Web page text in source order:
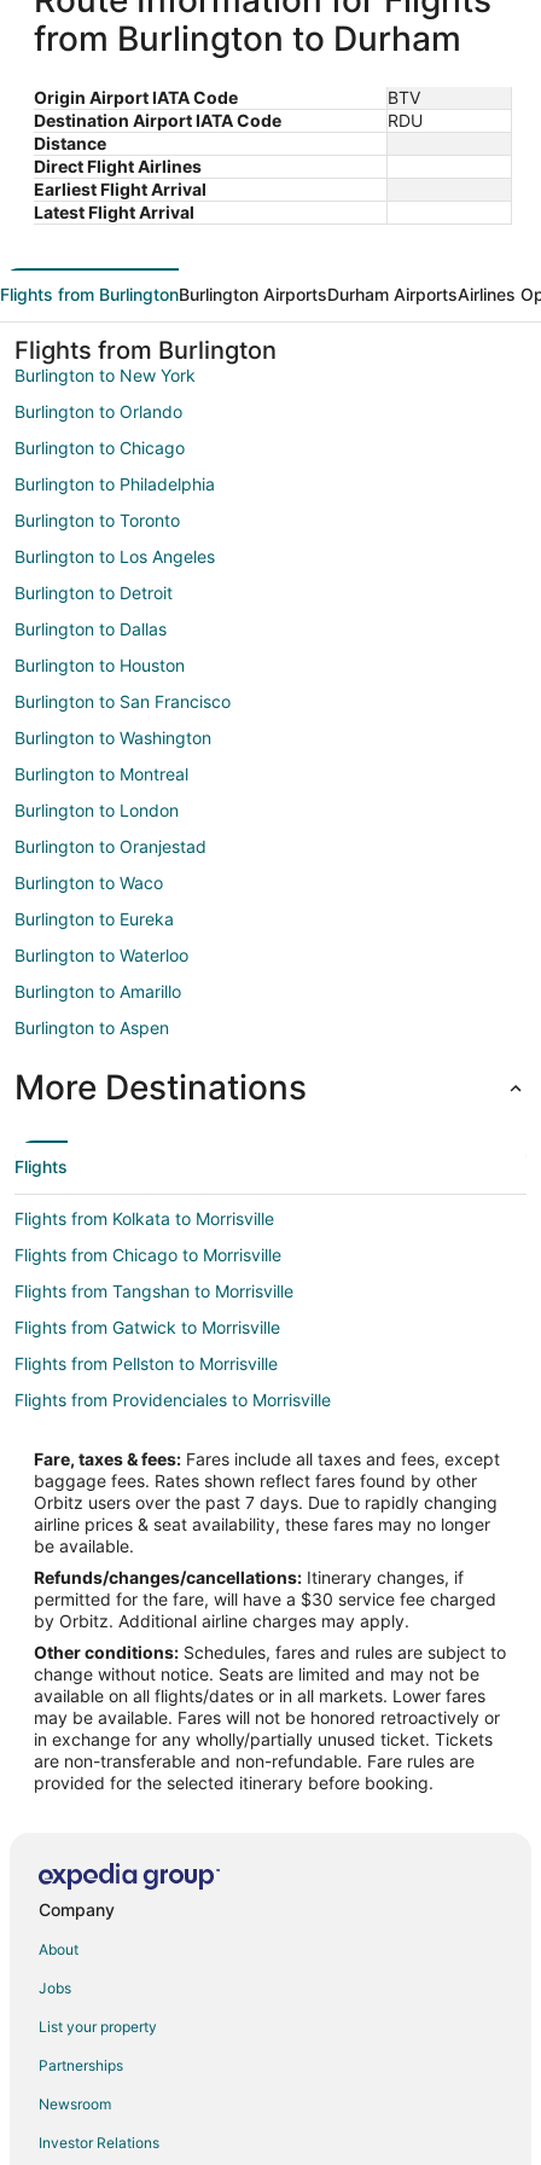
from Burlington to Durham
Origin Airport IATA Code
BTV
Destination Airport IATA Code
RDU
Distance
Direct Flight Airlines
Earliest Flight Arrival
Latest Flight Arrival
Flights from BurlingtonBurlington AirportsDurham AirportsAirlines
Flights from Burlington
Burlington to New York
Burlington to Orlando
Burlington to Chicago
Burlington to Philadelphia
Burlington to Toronto
Burlington to Los Angeles
Burlington to Detroit
Burlington to Dallas
Burlington to Houston
Burlington to San Francisco
Burlington to Washington
Burlington to Montreal
Burlington to London
Burlington to Oranjestad
Burlington to Waco
Burlington to Eureka
Burlington to Waterloo
Burlington to Amarillo
Burlington to Aspen
More Destinations
Flights
Flights from Kolkata to Morrisville
Flights from Chicago to Morrisville
Flights from Tangshan to Morrisville
Flights from Gatwick to Morrisville
Flights from Pellston to Morrisville
Flights from Providenciales to Morrisville
Flights from Saskatoon to Morrisville
Flights from Mestre to Morrisville
Flights from Viile Satu Mare to Morrisville
Flights from Dayton to Morrisville
Flights from Hillsborough to Morrisville
Flights from Barrigada to Morrisville
Flights from Erie to Chapel Hill
Flights from Flint to Chapel Hill
Flights from Anchorage to Chapel Hill
Flights from Baltimore to Chapel Hill
Flights from Chicago to Chapel Hill
Flights from Cleveland to Chapel Hill
Flights from Columbus to Chapel Hill
Flights from Dallas to Chapel Hill
Fare, taxes & fees: Fares include all taxes and fees, except
baggage fees. Rates shown reflect fares found by other
Orbitz users over the past 7 days. Due to rapidly changing
airline prices & seat availability, these fares may no longer
be available.
Refunds/changes/cancellations: Itinerary changes, if
permitted for the fare, will have a $30 service fee charged
by Orbitz. Additional airline charges may apply.
Other conditions: Schedules, fares and rules are subject to
change without notice. Seats are limited and may not be
available on all flights/dates or in all markets. Lower fares
may be available. Fares will not be honored retroactively or
in exchange for any wholly/partially unused ticket. Tickets
are non-transferable and non-refundable. Fare rules are
provided for the selected itinerary before booking.
Company
About
Jobs
List your property
Partnerships
Newsroom
Investor Relations